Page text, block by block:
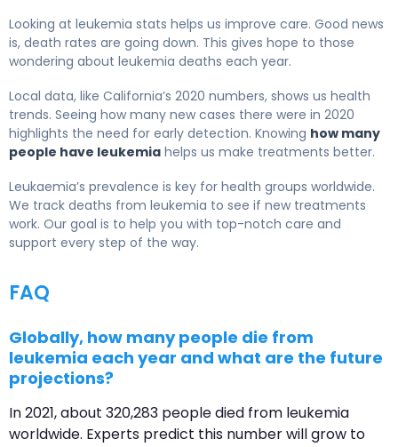
Looking at leukemia stats helps us improve care. Good news
is, death rates are going down. This gives hope to those
wondering about leukemia deaths each year.
Local data, like California’s 2020 numbers, shows us health
trends. Seeing how many new cases there were in 2020
highlights the need for early detection. Knowing how many
people have leukemia helps us make treatments better.
Leukaemia’s prevalence is key for health groups worldwide.
We track deaths from leukemia to see if new treatments
work. Our goal is to help you with top-notch care and
support every step of the way.
FAQ
Globally, how many people die from
leukemia each year and what are the future
projections?
In 2021, about 320,283 people died from leukemia
worldwide. Experts predict this number will grow to